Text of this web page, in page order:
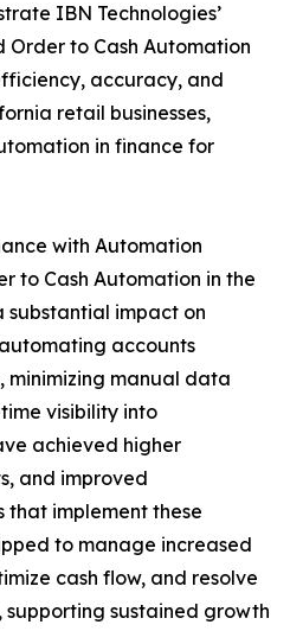
IBN Technologies’
to Cash Automation
accuracy, and
retail businesses,
in finance for
with Automation
to Cash Automation in the
substantial impact on
accounts
manual data
visibility into
achieved higher
and improved
that implement these
to manage increased
cash flow, and resolve
sustained growth